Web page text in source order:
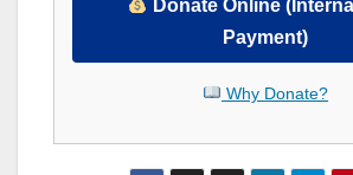
Donate Online
Payment)
Why Donate?